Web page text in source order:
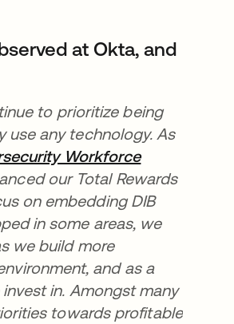
at Okta, and
to prioritize being
use any technology. As
Workforce
our Total Rewards
on embedding DIB
in some areas, we
we build more
and as a
in. Amongst many
towards profitable